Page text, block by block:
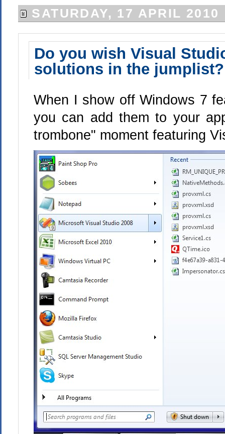
SATURDAY, 17 APRIL 2010
Do you wish Visual
solutions in the jumplist?
When I show off Windows 7
you can add them to your
trombone" moment featuring